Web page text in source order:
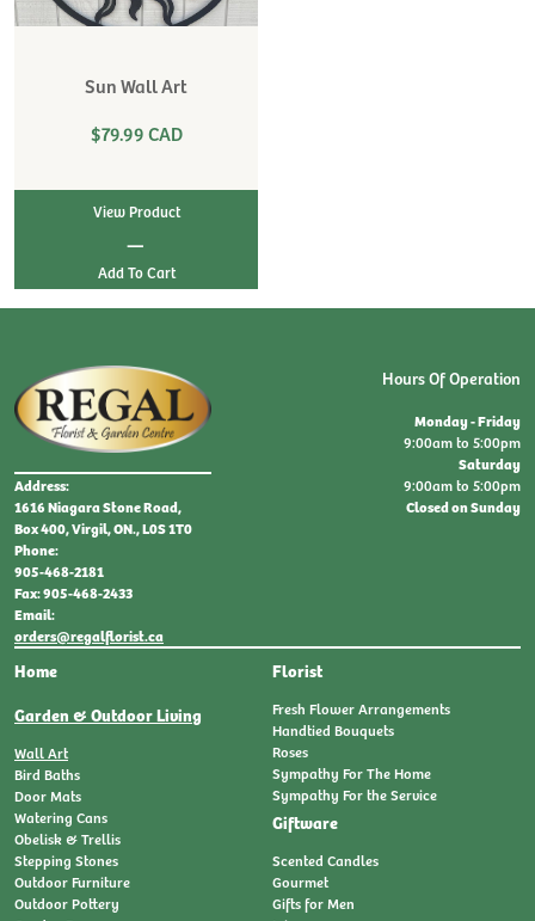
Sun Wall Art
$79.99 CAD
View Product
|
Address:
1616 Niagara Stone Road,
Box 400, Virgil, ON., L0S 1T0
Phone:
905-468-2181
Fax: 905-468-2433
Email:
orders@regalflorist.ca
Home
Garden & Outdoor Living
Wall Art
Bird Baths
Door Mats
Watering Cans
Obelisk & Trellis
Stepping Stones
Outdoor Furniture
Outdoor Pottery
Florist
Fresh Flower Arrangements
Handtied Bouquets
Roses
Sympathy For The Home
Sympathy For the Service
Giftware
Scented Candles
Gourmet
Gifts for Men
Hours Of Operation
Monday - Friday
9:00am to 5:00pm
Saturday
9:00am to 5:00pm
Closed on Sunday